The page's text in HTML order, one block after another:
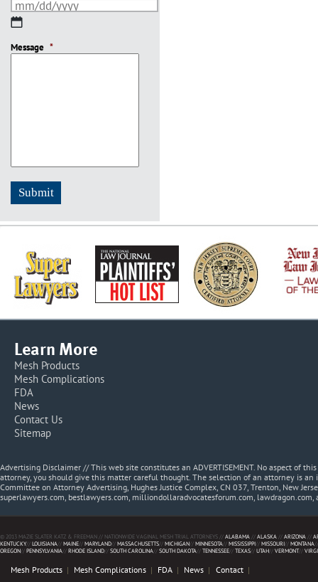
MM
DD
Message *
Learn More
Mesh Products
Mesh Complications
FDA
News
Contact Us
Sitemap
Advertising Disclaimer // This web site constitutes an ADVERTISEMENT. No aspect of
attorney, you should give this matter careful thought. The selection of an attorney is
Committee on Attorney Advertising, Hughes Justice Complex, CN 037, Trenton, New
superlawyers.com, bestlawyers.com, milliondollaradvocatesforum.com, lawdragon.com,
© 2013 MAZIE SLATER KATZ & FREEMAN // NATIONWIDE VAGINAL MESH TRIAL ATTORNEYS //ALABAMA//ALASKA//ARIZONA//
KENTUCKY//LOUISIANA//MAINE//MARYLAND//MASSACHUSETTS//MICHIGAN//MINNESOTA//MISSISSIPPI//MISSOURI//MONTANA
OREGON//PENNSYLVANIA//RHODE ISLAND//SOUTH CAROLINA//SOUTH DAKOTA//TENNESSEE//TEXAS//UTAH//VERMONT//
Mesh Products Mesh Complications FDA News Contact